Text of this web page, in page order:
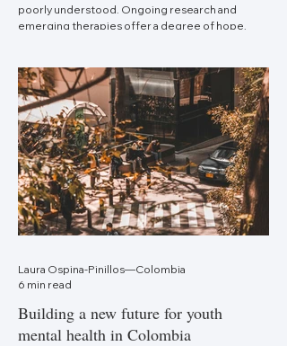
poorly understood. Ongoing research and
emerging therapies offer a degree of hope.
Building a new future for youth
mental health in Colombia
Laura Ospina-Pinillos—Colombia
6 min read